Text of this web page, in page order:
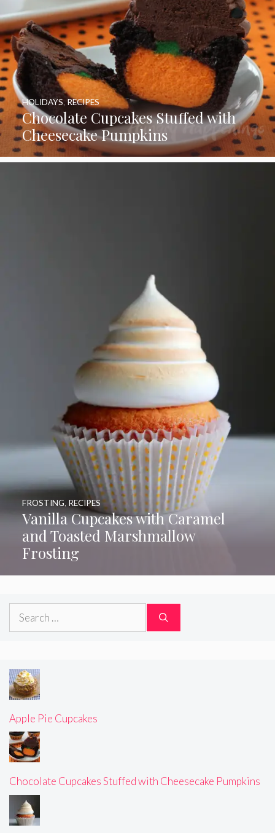
Chocolate Cupcakes Stuffed with
Cheesecake Pumpkins
HOLIDAYS RECIPES
Vanilla Cupcakes with Caramel
and Toasted Marshmallow
Frosting
FROSTING, RECIPES
Search
Apple Pie Cupcakes
Chocolate Cupcakes Stuffed with Cheesecake Pumpkins